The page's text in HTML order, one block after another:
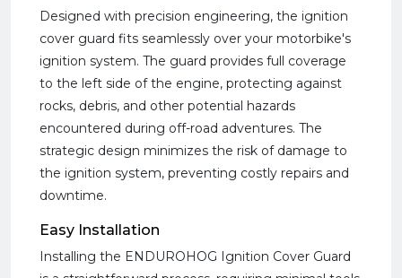
Designed with precision engineering, the ignition
cover guard fits seamlessly over your motorbike's
ignition system. The guard provides full coverage
to the left side of the engine, protecting against
rocks, debris, and other potential hazards
encountered during off-road adventures. The
strategic design minimizes the risk of damage to
the ignition system, preventing costly repairs and
downtime.
Easy Installation
Installing the ENDUROHOG Ignition Cover Guard